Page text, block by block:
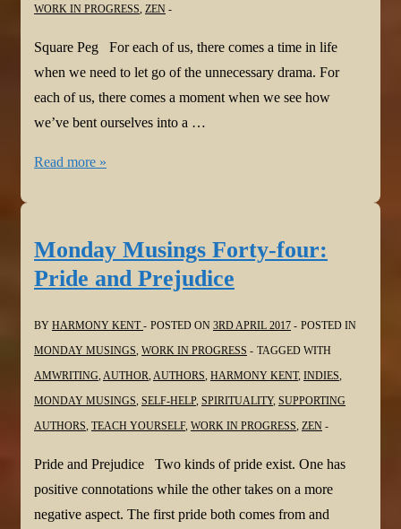
WORK IN PROGRESS, ZEN
Square Peg For each of us, there comes a time in life
when we need to let go of the unnecessary drama. For
each of us, there comes a moment when we see how
we’ve bent ourselves into a …
Monday
Square
Peg
Read more »
Monday Musings Forty-four:
Pride and Prejudice
BY HARMONY KENT POSTED ON 3RD APRIL 2017
POSTED IN
MONDAY MUSINGS, WORK IN PROGRESS
TAGGED WITH
AMWRITING,AUTHOR,AUTHORS, HARMONY KENT, INDIES,
MONDAY MUSINGS, SELF-HELP, SPIRITUALITY, SUPPORTING
AUTHORS, TEACH YOURSELF, WORK IN PROGRESS, ZEN
Pride and Prejudice Two kinds of pride exist. One has
positive connotations while the other takes on a more
negative aspect. The first pride both comes from and